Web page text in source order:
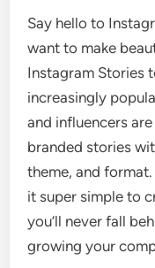
Say hello to
want to make
Instagram Stories
increasingly
and influencers
branded stories
theme, and
it super simple to
you’ll never fall
growing your